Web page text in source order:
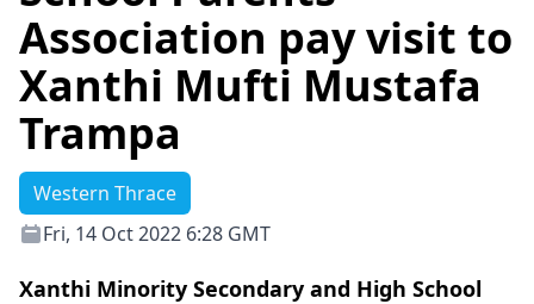
Association pay visit to
Xanthi Mufti Mustafa
Trampa
Western Thrace
Fri, 14 Oct 2022 6:28 GMT
Xanthi Minority Secondary and High School